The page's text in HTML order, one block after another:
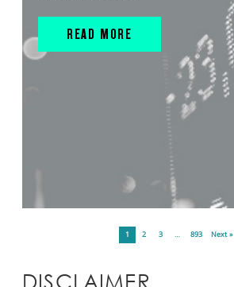
READ MORE
1 2 3 … 893 Next »
DISCLAIMER